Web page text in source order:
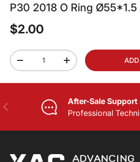
P30 2018 O Ring Ø55*1.5
$2.00
Qty
-
+
PREVIOUS
After-Sale Support
Professional